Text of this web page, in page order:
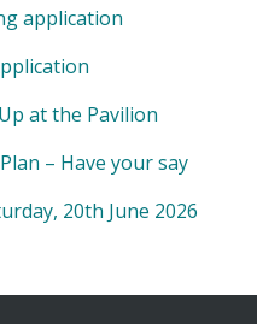
application
at the Pavilion
– Have your say
20th June 2026